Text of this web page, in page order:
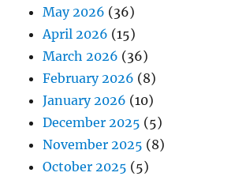
May 2026 (36)
April 2026 (15)
March 2026 (36)
February 2026 (8)
January 2026 (10)
December 2025 (5)
November 2025 (8)
October 2025 (5)